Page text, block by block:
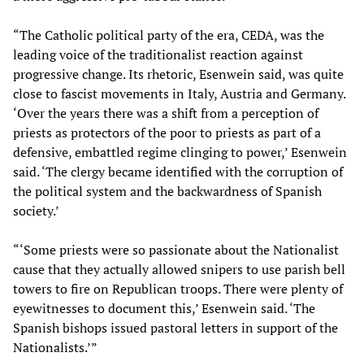
“The Catholic political party of the era, CEDA, was the
leading voice of the traditionalist reaction against
progressive change. Its rhetoric, Esenwein said, was quite
close to fascist movements in Italy, Austria and Germany.
‘Over the years there was a shift from a perception of
priests as protectors of the poor to priests as part of a
defensive, embattled regime clinging to power,’ Esenwein
said. ‘The clergy became identified with the corruption of
the political system and the backwardness of Spanish
society.’
“‘Some priests were so passionate about the Nationalist
cause that they actually allowed snipers to use parish bell
towers to fire on Republican troops. There were plenty of
eyewitnesses to document this,’ Esenwein said. ‘The
Spanish bishops issued pastoral letters in support of the
Nationalists.’”